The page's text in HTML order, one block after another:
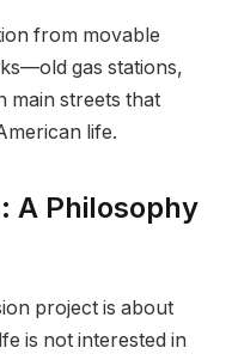
from movable
gas stations,
main streets that
life.
A Philosophy
project is about
is not interested in